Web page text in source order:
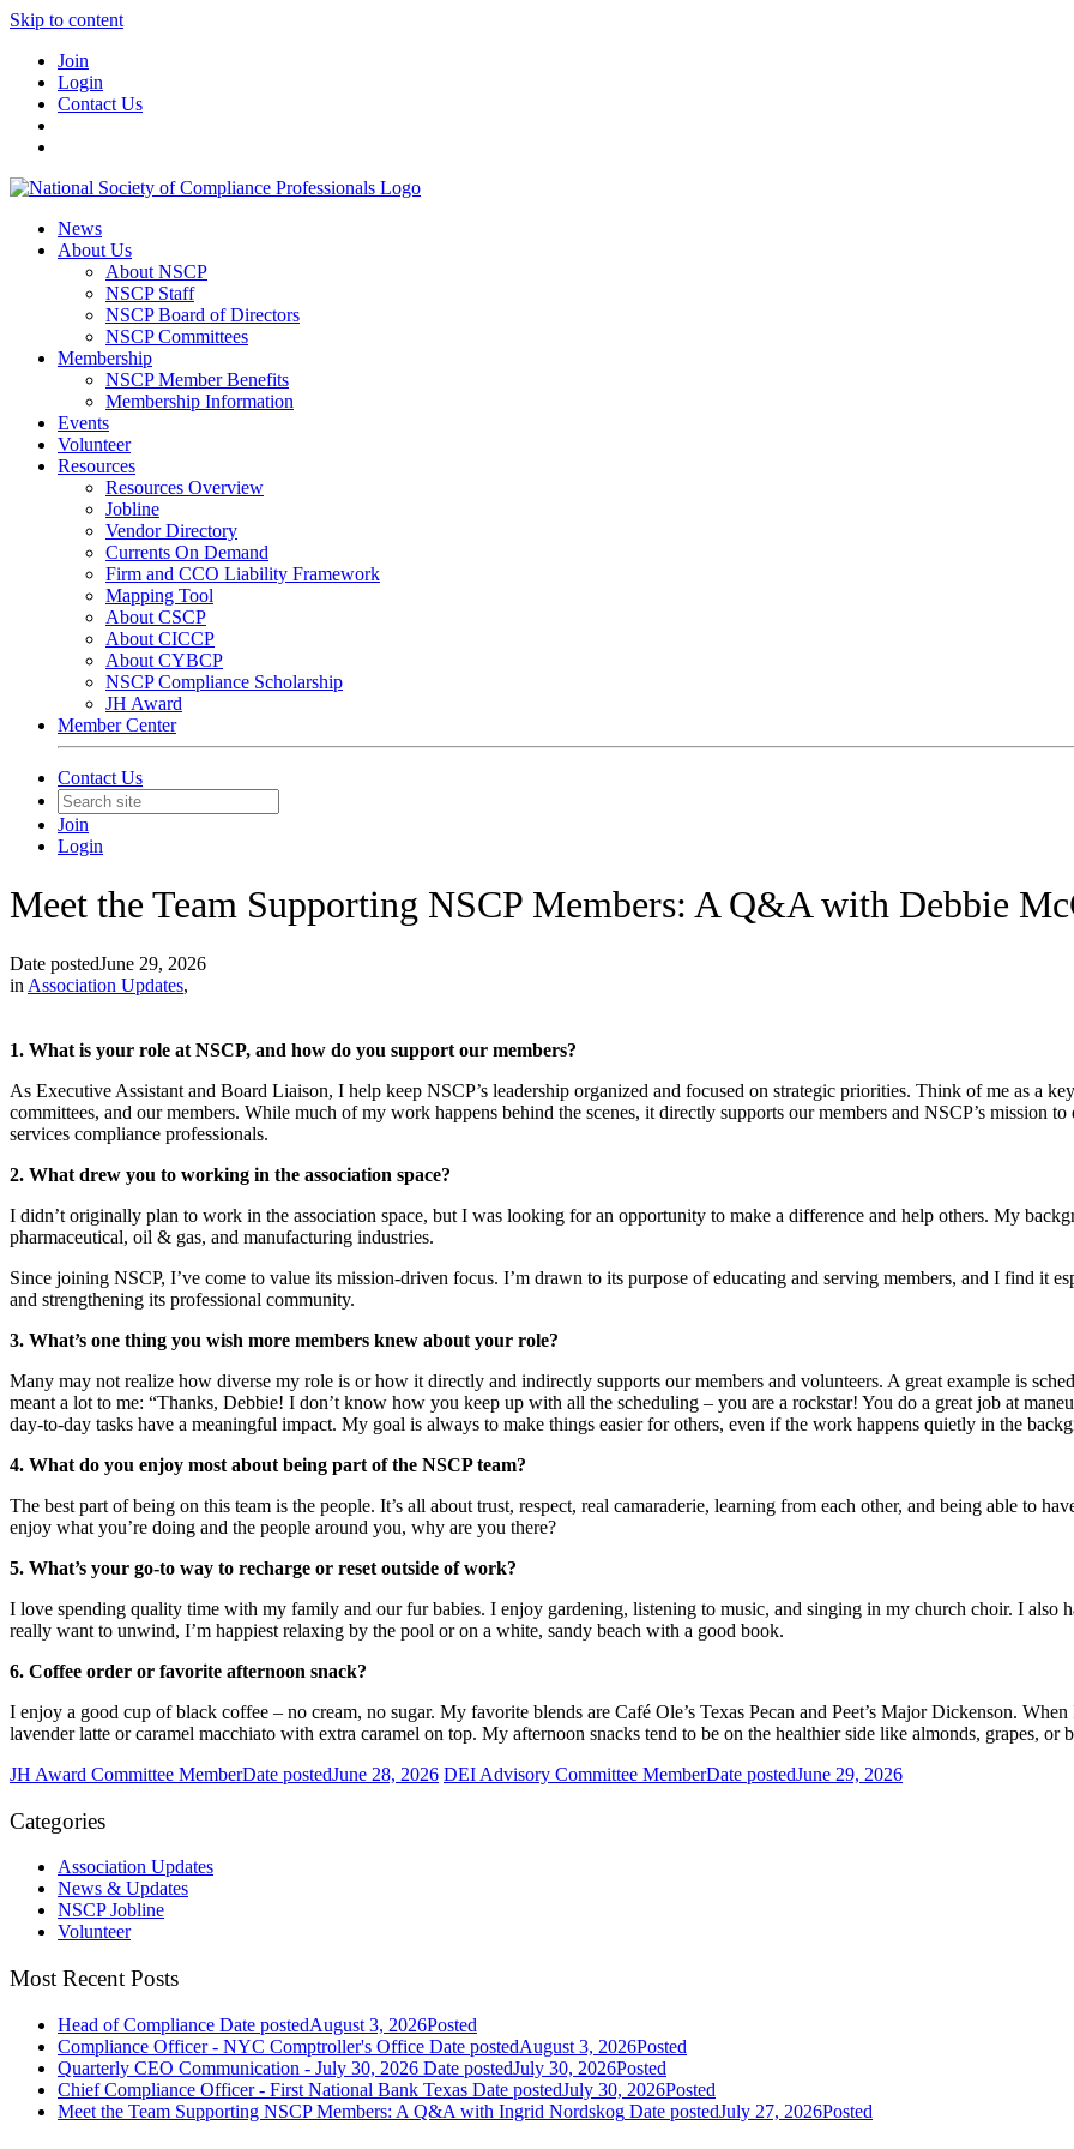
Skip to content
Join
Login
Contact Us
News
About Us
About NSCP
NSCP Staff
NSCP Board of Directors
NSCP Committees
Membership
NSCP Member Benefits
Membership Information
Events
Volunteer
Resources
Resources Overview
Jobline
Vendor Directory
Currents On Demand
Firm and CCO Liability Framework
Mapping Tool
About CSCP
About CICCP
About CYBCP
NSCP Compliance Scholarship
JH Award
Member Center
Contact Us
Join
Login
Meet the Team Supporting NSCP Members: A Q&A with Debbie
Date postedJune 29, 2026
in Association Updates,
1. What is your role at NSCP, and how do you support our members?
As Executive Assistant and Board Liaison, I help keep NSCP’s leadership organized and focused on strategic priorities. Think of me as a
committees, and our members. While much of my work happens behind the scenes, it directly supports our members and NSCP’s mission
services compliance professionals.
2. What drew you to working in the association space?
I didn’t originally plan to work in the association space, but I was looking for an opportunity to make a difference and help others. My
pharmaceutical, oil & gas, and manufacturing industries.
Since joining NSCP, I’ve come to value its mission-driven focus. I’m drawn to its purpose of educating and serving members, and I find it
and strengthening its professional community.
3. What’s one thing you wish more members knew about your role?
Many may not realize how diverse my role is or how it directly and indirectly supports our members and volunteers. A great example is
meant a lot to me: “Thanks, Debbie! I don’t know how you keep up with all the scheduling – you are a rockstar! You do a great job at
day-to-day tasks have a meaningful impact. My goal is always to make things easier for others, even if the work happens quietly in the
4. What do you enjoy most about being part of the NSCP team?
The best part of being on this team is the people. It’s all about trust, respect, real camaraderie, learning from each other, and being able to
enjoy what you’re doing and the people around you, why are you there?
5. What’s your go-to way to recharge or reset outside of work?
I love spending quality time with my family and our fur babies. I enjoy gardening, listening to music, and singing in my church choir. I also
really want to unwind, I’m happiest relaxing by the pool or on a white, sandy beach with a good book.
6. Coffee order or favorite afternoon snack?
I enjoy a good cup of black coffee – no cream, no sugar. My favorite blends are Café Ole’s Texas Pecan and Peet’s Major Dickenson.
lavender latte or caramel macchiato with extra caramel on top. My afternoon snacks tend to be on the healthier side like almonds, grapes, or
JH Award Committee MemberDate postedJune 28, 2026 DEI Advisory Committee MemberDate postedJune 29, 2026
Categories
Association Updates
News & Updates
NSCP Jobline
Volunteer
Most Recent Posts
Head of Compliance Date postedAugust 3, 2026Posted
Compliance Officer - NYC Comptroller's Office Date postedAugust 3, 2026Posted
Quarterly CEO Communication - July 30, 2026 Date postedJuly 30, 2026Posted
Chief Compliance Officer - First National Bank Texas Date postedJuly 30, 2026Posted
Meet the Team Supporting NSCP Members: A Q&A with Ingrid Nordskog Date postedJuly 27, 2026Posted